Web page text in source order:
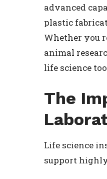
advanced
plastic
Whether you
animal
life science
The
Life science
support